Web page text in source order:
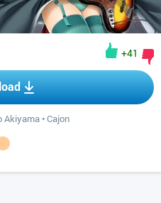
+41
Akiyama •Cajon